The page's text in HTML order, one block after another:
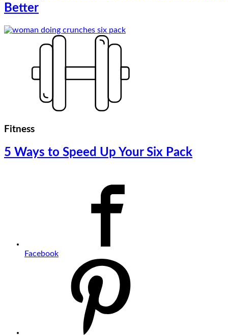
Better
Fitness
5 Ways to Speed Up Your Six Pack
Facebook